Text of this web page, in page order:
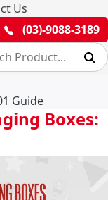
Us
(03)-9088-3189
Guide
Boxes: